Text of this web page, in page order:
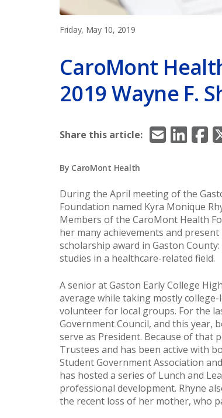
Friday, May 10, 2019
CaroMont
2019 Wayne F.
Share this article: Email
By CaroMont Health
During the April meeting of the
Foundation named Kyra Monique
Members of the CaroMont Health
her many achievements and
scholarship award in Gaston
studies in a healthcare-related field.
A senior at Gaston Early College
average while taking mostly
volunteer for local groups. For the
Government Council, and this year,
serve as President. Because of that
Trustees and has been active with
Student Government Association
has hosted a series of Lunch and
professional development. Rhyne
the recent loss of her mother, who